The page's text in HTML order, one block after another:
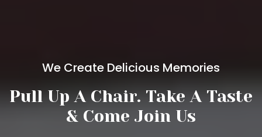
We Create Delicious Memories
Pull Up A Chair. Take A Taste
& Come Join Us